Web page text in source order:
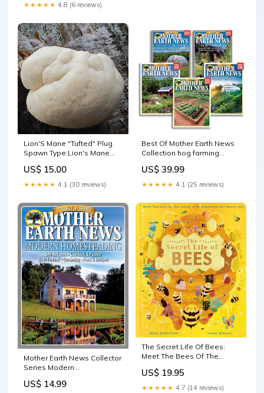
★★★★★ 4.8 (6 reviews)
Lion'S Mane "Tufted" Plug
Spawn Type:Lion's Mane
US$ 15.00
★★★★★ 4.1 (30 reviews)
Best Of Mother Earth News
Collection hog farming
US$ 39.99
★★★★★ 4.1 (25 reviews)
Mother Earth News Collector
Series Modern
guide
US$ 14.99
The Secret Life Of Bees:
Meet The Bees Of The
Honeybee Homemade
cheese
US$ 19.95
★★★★★ 4.7 (14 reviews)